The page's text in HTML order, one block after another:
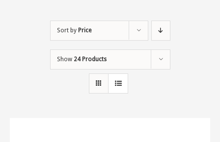
Sort by Price
Show 24 Products